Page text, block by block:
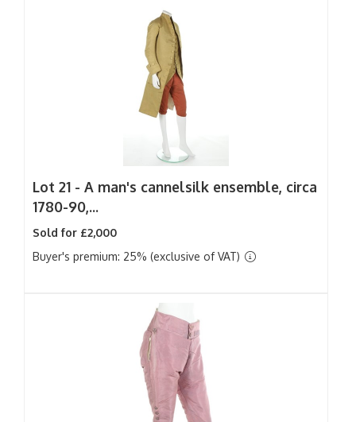
Lot 21 - A man's cannelsilk ensemble, circa
1780-90,...
Sold for £2,000
Buyer's premium: 25% (exclusive of VAT)